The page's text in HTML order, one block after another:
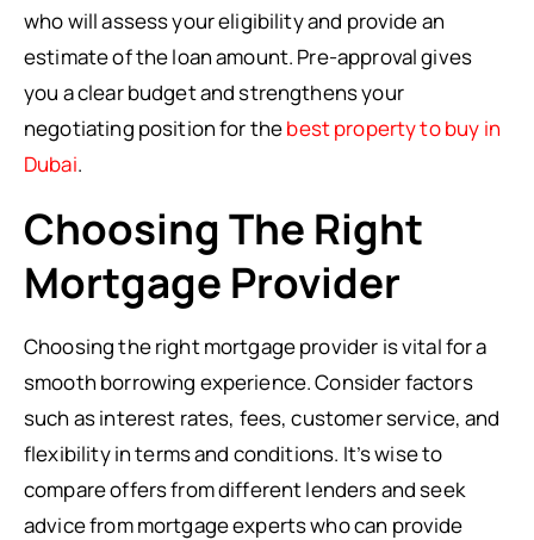
who will assess your eligibility and provide an
estimate of the loan amount. Pre-approval gives
you a clear budget and strengthens your
negotiating position for thebest property to buy in
Dubai.
Choosing The Right
Mortgage Provider
Choosing the right mortgage provider is vital for a
smooth borrowing experience. Consider factors
such as interest rates, fees, customer service, and
flexibility in terms and conditions. It’s wise to
compare offers from different lenders and seek
advice from mortgage experts who can provide